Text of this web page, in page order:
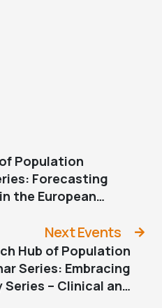
Population
Forecasting
the European
Next Events
Hub of Population
Series: Embracing
– Clinical and